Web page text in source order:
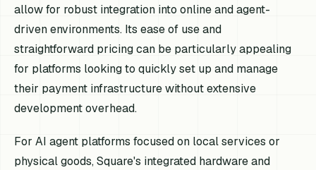
allow for robust integration into online and agent-
driven environments. Its ease of use and
straightforward pricing can be particularly appealing
for platforms looking to quickly set up and manage
their payment infrastructure without extensive
development overhead.
For AI agent platforms focused on local services or
physical goods, Square's integrated hardware and